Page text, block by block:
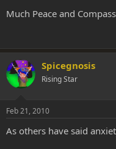
Much Peace and
Spicegnosis
Rising Star
Feb 21, 2010
As others have said